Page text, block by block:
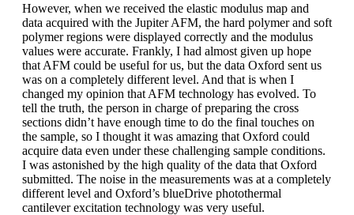
However, when we received the elastic modulus map and
data acquired with the Jupiter AFM, the hard polymer and soft
polymer regions were displayed correctly and the modulus
values were accurate. Frankly, I had almost given up hope
that AFM could be useful for us, but the data Oxford sent us
was on a completely different level. And that is when I
changed my opinion that AFM technology has evolved. To
tell the truth, the person in charge of preparing the cross
sections didn’t have enough time to do the final touches on
the sample, so I thought it was amazing that Oxford could
acquire data even under these challenging sample conditions.
I was astonished by the high quality of the data that Oxford
submitted. The noise in the measurements was at a completely
different level and Oxford’s blueDrive photothermal
cantilever excitation technology was very useful.